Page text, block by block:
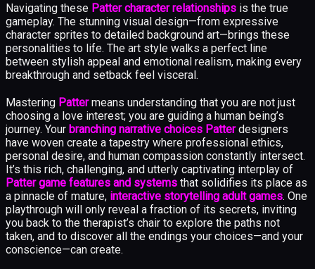
Navigating these Patter character relationships is the true
gameplay. The stunning visual design—from expressive
character sprites to detailed background art—brings these
personalities to life. The art style walks a perfect line
between stylish appeal and emotional realism, making every
breakthrough and setback feel visceral.
Mastering Pattermeans understanding that you are not just
choosing a love interest; you are guiding a human being’s
journey. Your branching narrative choices Patterdesigners
have woven create a tapestry where professional ethics,
personal desire, and human compassion constantly intersect.
It’s this rich, challenging, and utterly captivating interplay of
Patter game features and systems that solidifies its place as
a pinnacle of mature, interactive storytelling adult games. One
playthrough will only reveal a fraction of its secrets, inviting
you back to the therapist’s chair to explore the paths not
taken, and to discover all the endings your choices—and your
conscience—can create.